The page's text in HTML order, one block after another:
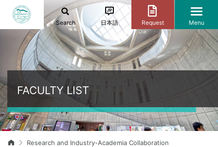
Search 日本語 Request Menu
FACULTY LIST
Research and Industry-Academia Collaboration